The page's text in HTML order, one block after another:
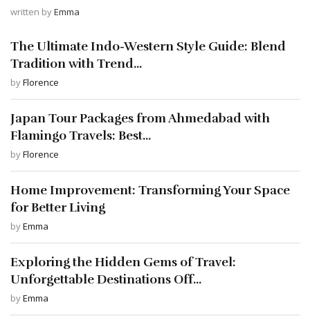
written byEmma
The Ultimate Indo-Western Style Guide: Blend
Tradition with Trend...
byFlorence
Japan Tour Packages from Ahmedabad with
Flamingo Travels: Best...
byFlorence
Home Improvement: Transforming Your Space
for Better Living
byEmma
Exploring the Hidden Gems of Travel:
Unforgettable Destinations Off...
byEmma